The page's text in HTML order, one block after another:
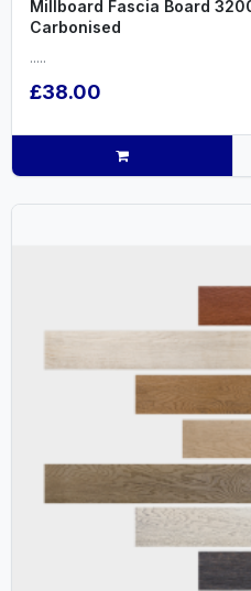
Millboard Fascia Board
Carbonised
.....
£38.00